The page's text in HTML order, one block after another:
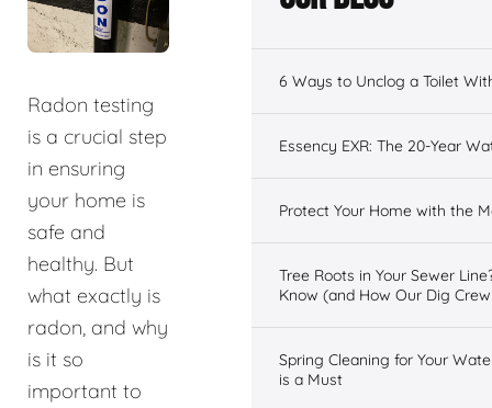
Radon testing
is a crucial step
in ensuring
your home is
safe and
healthy. But
what exactly is
radon, and why
is it so
important to
6 Ways to Unclog a Toilet
Essency EXR: The 20-Year
Protect Your Home with the
Tree Roots in Your Sewer
Know (and How Our Dig
Spring Cleaning for Your
is a Must